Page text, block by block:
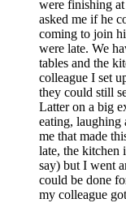
were finishing at
asked me if he
coming to join
were late. We
tables and the
colleague I set
they could still
Latter on a big
eating, laughing
me that made
late, the kitchen
say) but I went
could be done
my colleague